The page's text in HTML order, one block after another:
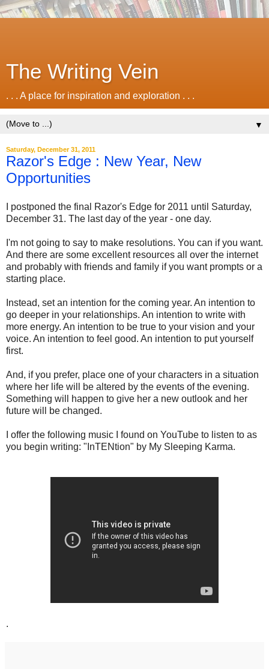
The Writing Vein
. . . A place for inspiration and exploration . . .
▼
Saturday, December 31, 2011
Razor's Edge : New Year, New
Opportunities
I postponed the final Razor's Edge for 2011 until Saturday,
December 31. The last day of the year - one day.
I'm not going to say to make resolutions. You can if you want.
And there are some excellent resources all over the internet
and probably with friends and family if you want prompts or a
starting place.
Instead, set an intention for the coming year. An intention to
go deeper in your relationships. An intention to write with
more energy. An intention to be true to your vision and your
voice. An intention to feel good. An intention to put yourself
first.
And, if you prefer, place one of your characters in a situation
where her life will be altered by the events of the evening.
Something will happen to give her a new outlook and her
future will be changed.
I offer the following music I found on YouTube to listen to as
you begin writing: "InTENtion" by My Sleeping Karma.
.